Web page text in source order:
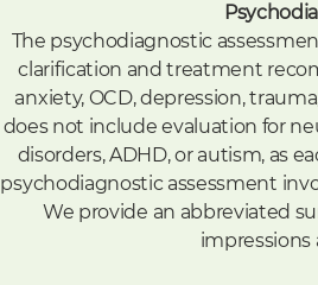
The psychodiagnostic
clarification and treatment
anxiety, OCD, depression,
does not include evaluation for
disorders, ADHD, or autism, as
psychodiagnostic assessment
We provide an abbreviated